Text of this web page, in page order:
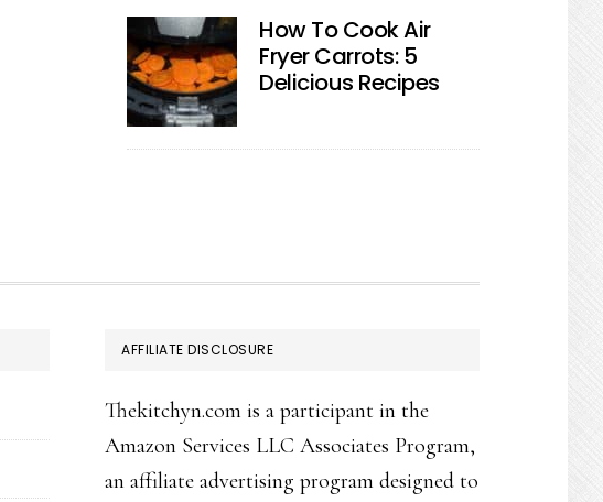
How To Cook Air
Fryer Carrots: 5
Delicious Recipes
AFFILIATE DISCLOSURE
Thekitchyn.com is a participant in the
Amazon Services LLC Associates Program,
an affiliate advertising program designed to